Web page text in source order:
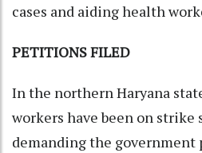
cases and aiding health
PETITIONS FILED
In the northern Haryana
workers have been on strike
demanding the